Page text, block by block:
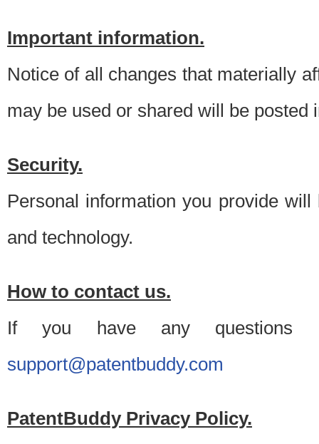
Important information.
Notice of all changes that materially
may be used or shared will be posted
Security.
Personal information you provide
and technology.
How to contact us.
If you have any questions
support@patentbuddy.com
PatentBuddy Privacy Policy.